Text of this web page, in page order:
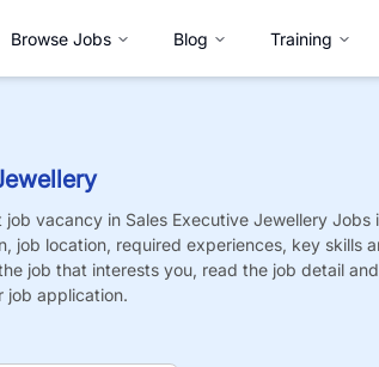
Browse Jobs Blog Training
job vacancy in Sales Executive Jewellery Jobs
job location, required experiences, key skills
job that interests you, read the job detail
job application.